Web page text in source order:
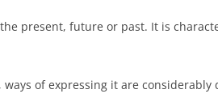
present, future or past. It is
of expressing it are